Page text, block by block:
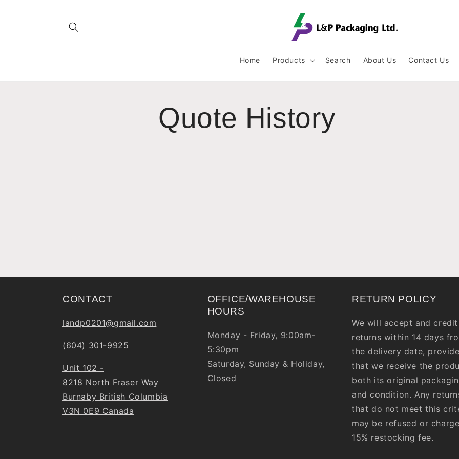
Home Products Search About Us Contact Us
Quote History
CONTACT
landp0201@gmail.com
(604) 301-9925
Unit 102 -
8218 North Fraser Way
Burnaby British Columbia
V3N 0E9 Canada
OFFICE/WAREHOUSE
HOURS
Monday - Friday, 9:00am-
5:30pm
Saturday, Sunday & Holiday,
Closed
RETURN POLICY
We will accept and credit
returns within 14 days
the delivery date,
that we receive the
both its original
and condition. Any
that do not meet this
may be refused or
15% restocking fee.